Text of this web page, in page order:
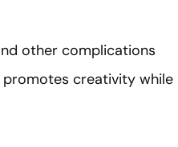
other complications
creativity while